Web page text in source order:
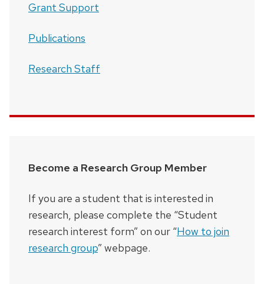
Grant Support
Publications
Research Staff
Become a Research Group Member
If you are a student that is interested in
research, please complete the “Student
research interest form” on our “How to join
research group” webpage.